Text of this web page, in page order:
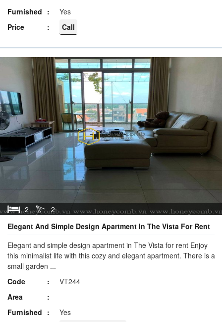
Furnished
Yes
Price
Call
2
2
Elegant And Simple Design Apartment In The Vista For Rent
Elegant and simple design apartment in The Vista for rent Enjoy
this minimalist life with this cozy and elegant apartment. There is a
small garden ...
Code
VT244
Area
Furnished
Yes